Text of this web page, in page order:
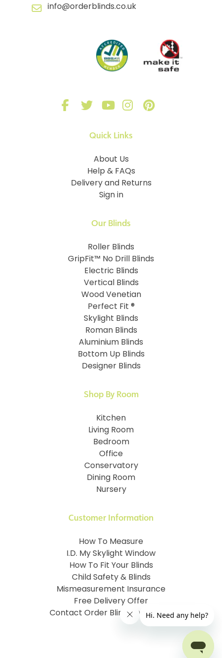
info@orderblinds.co.uk
Quick Links
About Us
Help & FAQs
Delivery and Returns
Sign in
Our Blinds
Roller Blinds
GripFit™ No Drill Blinds
Electric Blinds
Vertical Blinds
Wood Venetian
Perfect Fit ®
Skylight Blinds
Roman Blinds
Aluminium Blinds
Bottom Up Blinds
Designer Blinds
Customer Information
How To Measure
I.D. My Skylight Window
How To Fit Your Blinds
Child Safety & Blinds
Mismeasurement Insurance
Free Delivery Offer
Contact Order Blinds Online Ltd
Shop By Room
Kitchen
Living Room
Bedroom
Office
Conservatory
Dining Room
Nursery